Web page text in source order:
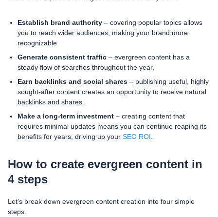
Establish brand authority – covering popular topics allows
you to reach wider audiences, making your brand more
recognizable.
Generate consistent traffic – evergreen content has a
steady flow of searches throughout the year.
Earn backlinks and social shares – publishing useful, highly
sought-after content creates an opportunity to receive natural
backlinks and shares.
Make a long-term investment – creating content that
requires minimal updates means you can continue reaping its
benefits for years, driving up your SEO ROI
How to create evergreen content in
4 steps
Let’s break down evergreen content creation into four simple
steps.